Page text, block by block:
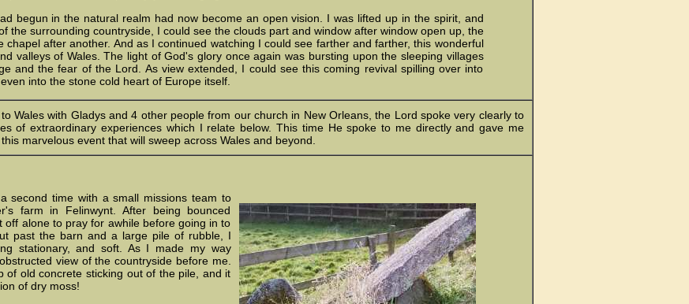
begun in the natural realm had now become an open vision. I was lifted up in the spirit, and
the surrounding countryside, I could see the clouds part and window after window open up, the
chapel after another. And as I continued watching I could see farther and farther, this wonderful
valleys of Wales. The light of God's glory once again was bursting upon the sleeping villages
and the fear of the Lord. As view extended, I could see this coming revival spilling over into
into the stone cold heart of Europe itself.
Wales with Gladys and 4 other people from our church in New Orleans, the Lord spoke very clearly to
of extraordinary experiences which I relate below. This time He spoke to me directly and gave me
marvelous event that will sweep across Wales and beyond.
second time with a small missions team to
farm in Felinwynt. After being bounced
off alone to pray for awhile before going in to
past the barn and a large pile of rubble, I
stationary, and soft. As I made my way
view of the countryside before me.
of old concrete sticking out of the pile, and it
of dry moss!